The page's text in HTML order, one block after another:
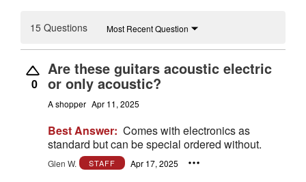
15 Questions Most Recent Question
0
Are these guitars acoustic electric
or only acoustic?
A shopper Apr 11, 2025
Best Answer: Comes with electronics as
standard but can be special ordered without.
Glen W. STAFF Apr 17, 2025